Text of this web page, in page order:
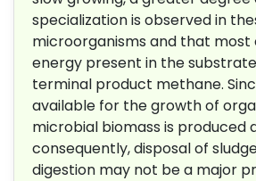
specialization is observed in
microorganisms and that
energy present in the
terminal product methane.
available for the growth of
microbial biomass is produced
consequently, disposal of
digestion may not be a major